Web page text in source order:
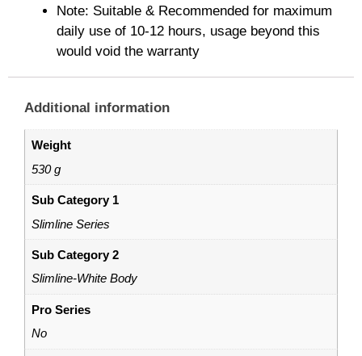
Note: Suitable & Recommended for maximum
daily use of 10-12 hours, usage beyond this
would void the warranty
Additional information
Weight
530 g
Sub Category 1
Slimline Series
Sub Category 2
Slimline-White Body
Pro Series
No